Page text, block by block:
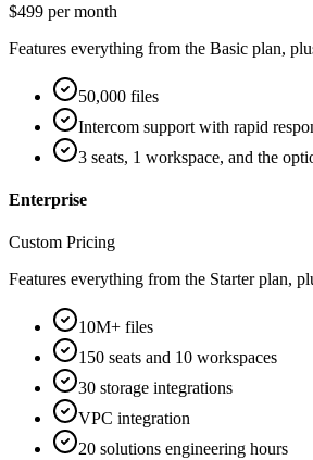
$499 per month
Features everything from the Basic plan,
50,000 files
Intercom support with rapid
3 seats, 1 workspace, and the
Enterprise
Custom Pricing
Features everything from the Starter plan,
10M+ files
150 seats and 10 workspaces
30 storage integrations
VPC integration
20 solutions engineering hours